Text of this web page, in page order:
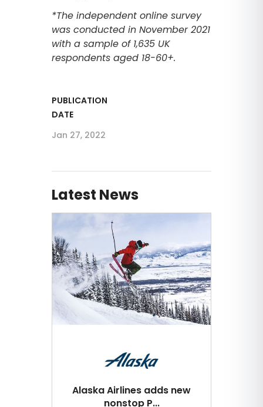
*The independent online survey
was conducted in November 2021
with a sample of 1,635 UK
respondents aged 18-60+.
PUBLICATION
DATE
Jan 27, 2022
Latest News
Alaska Airlines adds new
nonstop P...